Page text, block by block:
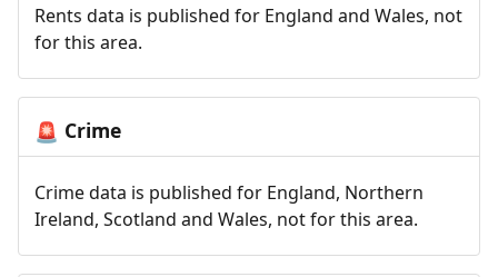
Rents data is published for England and Wales, not
for this area.
🚨 Crime
Crime data is published for England, Northern
Ireland, Scotland and Wales, not for this area.